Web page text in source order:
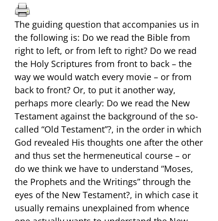
The guiding question that accompanies us in
the following is: Do we read the Bible from
right to left, or from left to right? Do we read
the Holy Scriptures from front to back – the
way we would watch every movie – or from
back to front? Or, to put it another way,
perhaps more clearly: Do we read the New
Testament against the background of the so-
called “Old Testament”?, in the order in which
God revealed His thoughts one after the other
and thus set the hermeneutical course – or
do we think we have to understand “Moses,
the Prophets and the Writings” through the
eyes of the New Testament?, in which case it
usually remains unexplained from whence